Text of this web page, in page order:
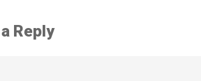
Reply